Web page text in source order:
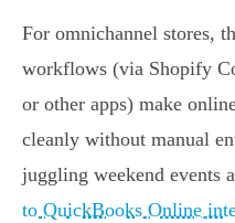
For omnichannel stores,
workflows (via Shopify
or other apps) make
cleanly without manual
juggling weekend events
to QuickBooks Online